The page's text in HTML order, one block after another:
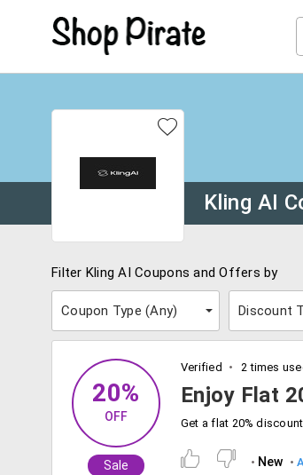
Kling AI
Filter Kling AI Coupons and Offers by
Coupon Type (Any) Discount
20%
OFF
Sale
Verified 2 times
Enjoy Flat
New